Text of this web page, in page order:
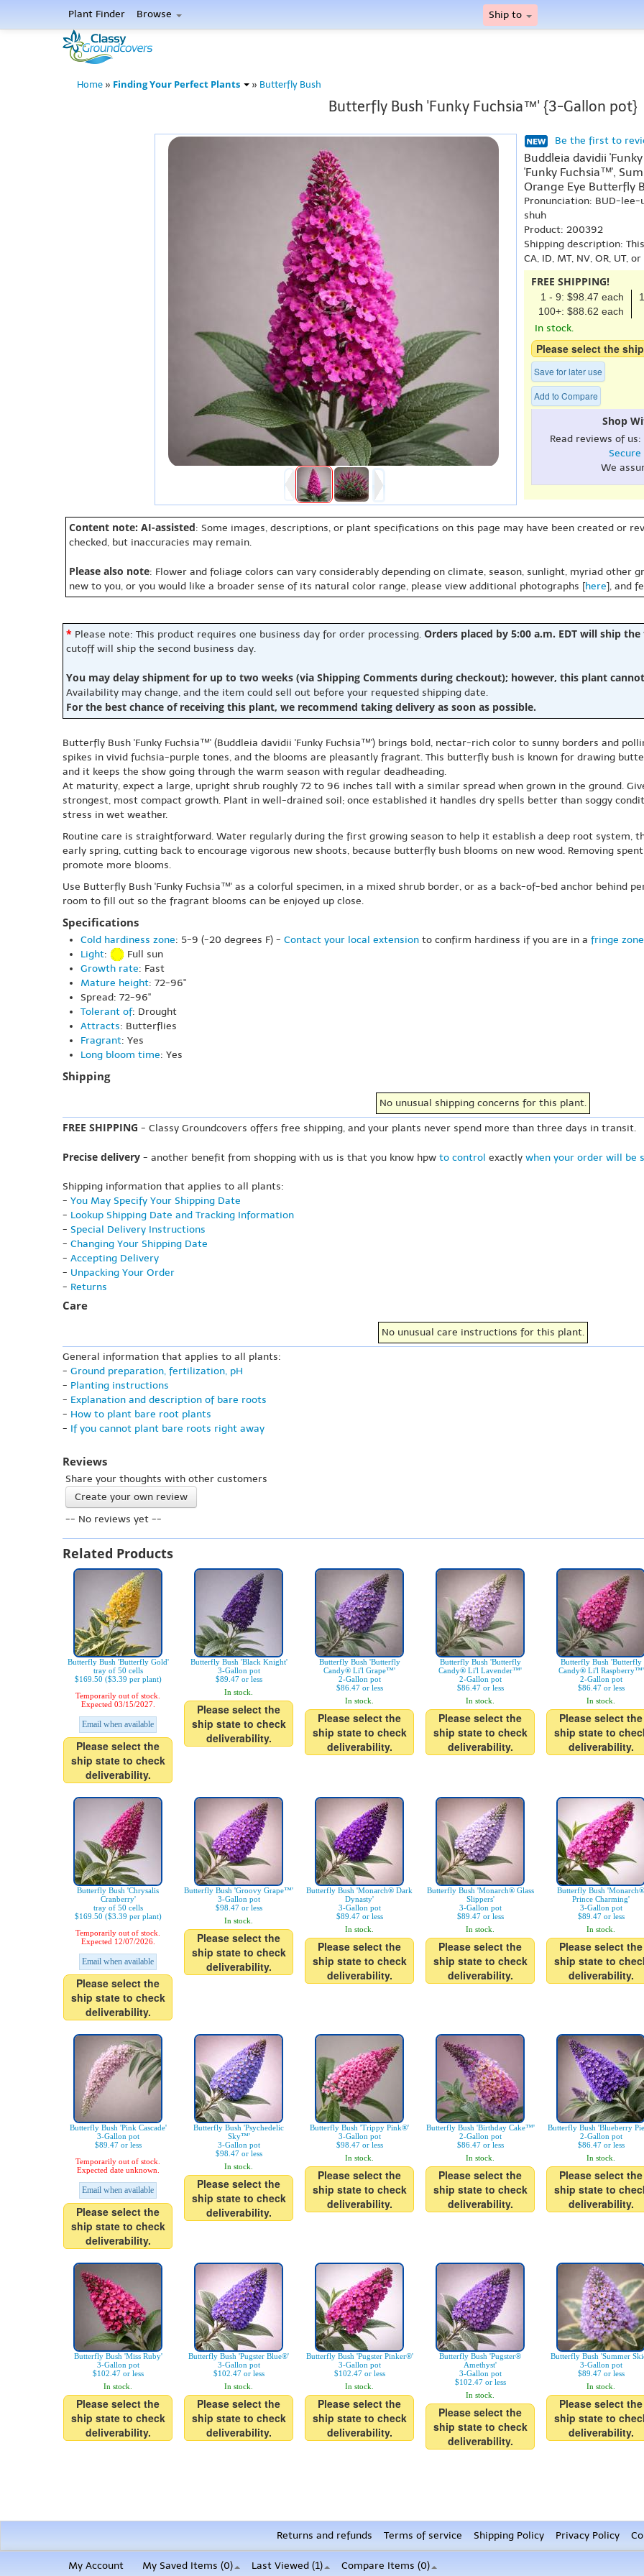
Plant Finder Browse Ship to
Home » Finding Your Perfect Plants » Butterfly Bush
Butterfly Bush 'Funky Fuchsia™' {3-Gallon pot}
Be the first to
Buddleia davidii
'Funky Fuchsia™',
Orange Eye Butterfly
Pronunciation: BUD-lee-
shuh
Product: 200392
Shipping description:
CA, ID, MT, NV, OR, UT,
FREE SHIPPING!
1 - 9: $98.47 each
100+: $88.62 each
In stock.
Please select the
Save for later use
Add to Compare
Shop
Read reviews of us:
Secure
We
Content note: AI-assisted: Some images, descriptions, or plant specifications on this page may have been created or
checked, but inaccuracies may remain.
Please also note: Flower and foliage colors can vary considerably depending on climate, season, sunlight, myriad other
new to you, or you would like a broader sense of its natural color range, please view additional photographs [here], and
* Please note: This product requires one business day for order processing. Orders placed by 5:00 a.m. EDT will ship
cutoff will ship the second business day.
You may delay shipment for up to two weeks (via Shipping Comments during checkout); however, this plant
Availability may change, and the item could sell out before your requested shipping date.
For the best chance of receiving this plant, we recommend taking delivery as soon as possible.
Butterfly Bush 'Funky Fuchsia™' (Buddleia davidii 'Funky Fuchsia™') brings bold, nectar-rich color to sunny borders and
spikes in vivid fuchsia-purple tones, and the blooms are pleasantly fragrant. This butterfly bush is known for drawing
and it keeps the show going through the warm season with regular deadheading.
At maturity, expect a large, upright shrub roughly 72 to 96 inches tall with a similar spread when grown in the ground.
strongest, most compact growth. Plant in well-drained soil; once established it handles dry spells better than soggy
stress in wet weather.
Routine care is straightforward. Water regularly during the first growing season to help it establish a deep root system,
early spring, cutting back to encourage vigorous new shoots, because butterfly bush blooms on new wood. Removing
promote more blooms.
Use Butterfly Bush 'Funky Fuchsia™' as a colorful specimen, in a mixed shrub border, or as a back-of-bed anchor behind
room to fill out so the fragrant blooms can be enjoyed up close.
Specifications
Cold hardiness zone: 5-9 (-20 degrees F) - Contact your local extension to confirm hardiness if you are in a fringe zone
Light:
Full sun
Growth rate: Fast
Mature height: 72-96"
Spread: 72-96"
Tolerant of: Drought
Attracts: Butterflies
Fragrant: Yes
Long bloom time: Yes
Shipping
No unusual shipping concerns for this plant.
FREE SHIPPING - Classy Groundcovers offers free shipping, and your plants never spend more than three days in transit.
Precise delivery - another benefit from shopping with us is that you know hpw to control exactly when your order will be
Shipping information that applies to all plants:
- You May Specify Your Shipping Date
- Lookup Shipping Date and Tracking Information
- Special Delivery Instructions
- Changing Your Shipping Date
- Accepting Delivery
- Unpacking Your Order
- Returns
Care
No unusual care instructions for this plant.
General information that applies to all plants:
- Ground preparation, fertilization, pH
- Planting instructions
- Explanation and description of bare roots
- How to plant bare root plants
- If you cannot plant bare roots right away
Reviews
Share your thoughts with other customers
Create your own review
-- No reviews yet --
Related Products
Butterfly Bush 'Butterfly Gold'
tray of 50 cells
$169.50 ($3.39 per plant)
Temporarily out of stock.
Expected 03/15/2027.
Email when available
Please select the
ship state to check
deliverability.
Butterfly Bush 'Black Knight'
3-Gallon pot
$89.47 or less
In stock.
Please select the
ship state to check
deliverability.
Butterfly Bush 'Butterfly
Candy® Li'l Grape™'
2-Gallon pot
$86.47 or less
In stock.
Please select the
ship state to check
deliverability.
Butterfly Bush 'Butterfly
Candy® Li'l Lavender™'
2-Gallon pot
$86.47 or less
In stock.
Please select the
ship state to check
deliverability.
Butterfly Bush 'Butterfly
Candy® Li'l Raspberry™'
2-Gallon pot
$86.47 or less
In stock.
Please select the
ship state to
deliverability.
Butterfly Bush 'Chrysalis
Cranberry'
tray of 50 cells
$169.50 ($3.39 per plant)
Temporarily out of stock.
Expected 12/07/2026.
Email when available
Please select the
ship state to check
deliverability.
Butterfly Bush 'Groovy Grape™'
3-Gallon pot
$98.47 or less
In stock.
Please select the
ship state to check
deliverability.
Butterfly Bush 'Monarch® Dark
Dynasty'
3-Gallon pot
$89.47 or less
In stock.
Please select the
ship state to check
deliverability.
Butterfly Bush 'Monarch® Glass
Slippers'
3-Gallon pot
$89.47 or less
In stock.
Please select the
ship state to check
deliverability.
Butterfly Bush 'Monarch®
Prince Charming'
3-Gallon pot
$89.47 or less
In stock.
Please select the
ship state to
deliverability.
Butterfly Bush 'Pink Cascade'
3-Gallon pot
$89.47 or less
Temporarily out of stock.
Expected date unknown.
Email when available
Please select the
ship state to check
deliverability.
Butterfly Bush 'Psychedelic
Sky™'
3-Gallon pot
$98.47 or less
In stock.
Please select the
ship state to check
deliverability.
Butterfly Bush 'Trippy Pink®'
3-Gallon pot
$98.47 or less
In stock.
Please select the
ship state to check
deliverability.
Butterfly Bush 'Birthday Cake™'
2-Gallon pot
$86.47 or less
In stock.
Please select the
ship state to check
deliverability.
Butterfly Bush 'Blueberry
2-Gallon pot
$86.47 or less
In stock.
Please select the
ship state to
deliverability.
Butterfly Bush 'Miss Ruby'
3-Gallon pot
$102.47 or less
In stock.
Please select the
ship state to check
deliverability.
Butterfly Bush 'Pugster Blue®'
3-Gallon pot
$102.47 or less
In stock.
Please select the
ship state to check
deliverability.
Butterfly Bush 'Pugster Pinker®'
3-Gallon pot
$102.47 or less
In stock.
Please select the
ship state to check
deliverability.
Butterfly Bush 'Pugster®
Amethyst'
3-Gallon pot
$102.47 or less
In stock.
Please select the
ship state to check
deliverability.
Butterfly Bush 'Summer
3-Gallon pot
$89.47 or less
In stock.
Please select the
ship state to
deliverability.
Returns and refunds Terms of service Shipping Policy Privacy Policy
My Account My Saved Items (0) Last Viewed (1) Compare Items (0)